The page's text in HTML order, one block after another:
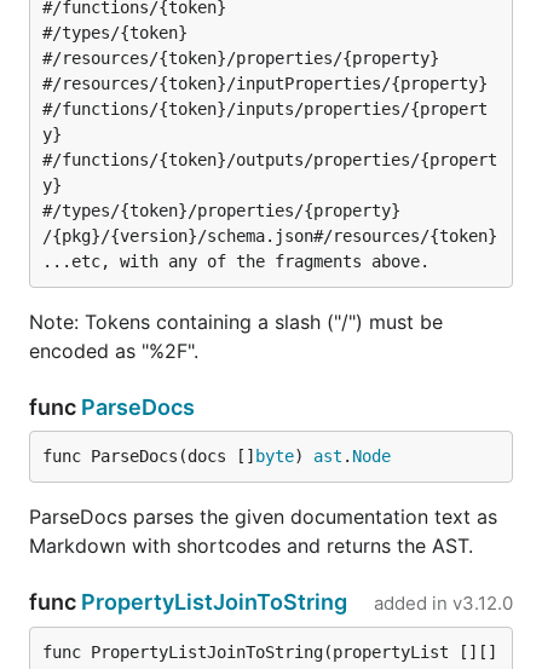
#/functions/{token}
#/types/{token}
#/resources/{token}/properties/{property}
#/resources/{token}/inputProperties/{property}
#/functions/{token}/inputs/properties/{propert
y}
#/functions/{token}/outputs/properties/{propert
y}
#/types/{token}/properties/{property}
/{pkg}/{version}/schema.json#/resources/{token}
Note: Tokens containing a slash ("/") must be
encoded as "%2F".
func ParseDocs
func ParseDocs(docs []byte) ast . Node
ParseDocs parses the given documentation text as
Markdown with shortcodes and returns the AST.
func PropertyListJoinToString added in v3.12.0
func PropertyListJoinToString(propertyList [][]